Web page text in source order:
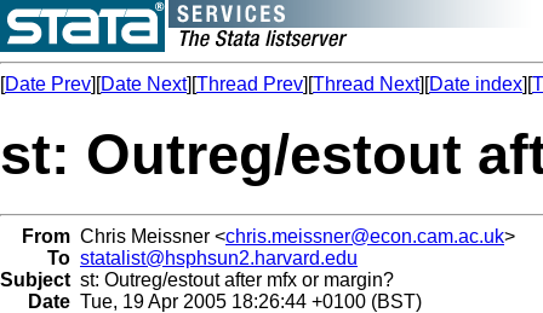
[Date Prev][Date Next][Thread Prev][Thread Next][Date index][
st: Outreg/estout
From Chris Meissner <chris.meissner@econ.cam.ac.uk>
To statalist@hsphsun2.harvard.edu
Subject st: Outreg/estout after mfx or margin?
Date Tue, 19 Apr 2005 18:26:44 +0100 (BST)